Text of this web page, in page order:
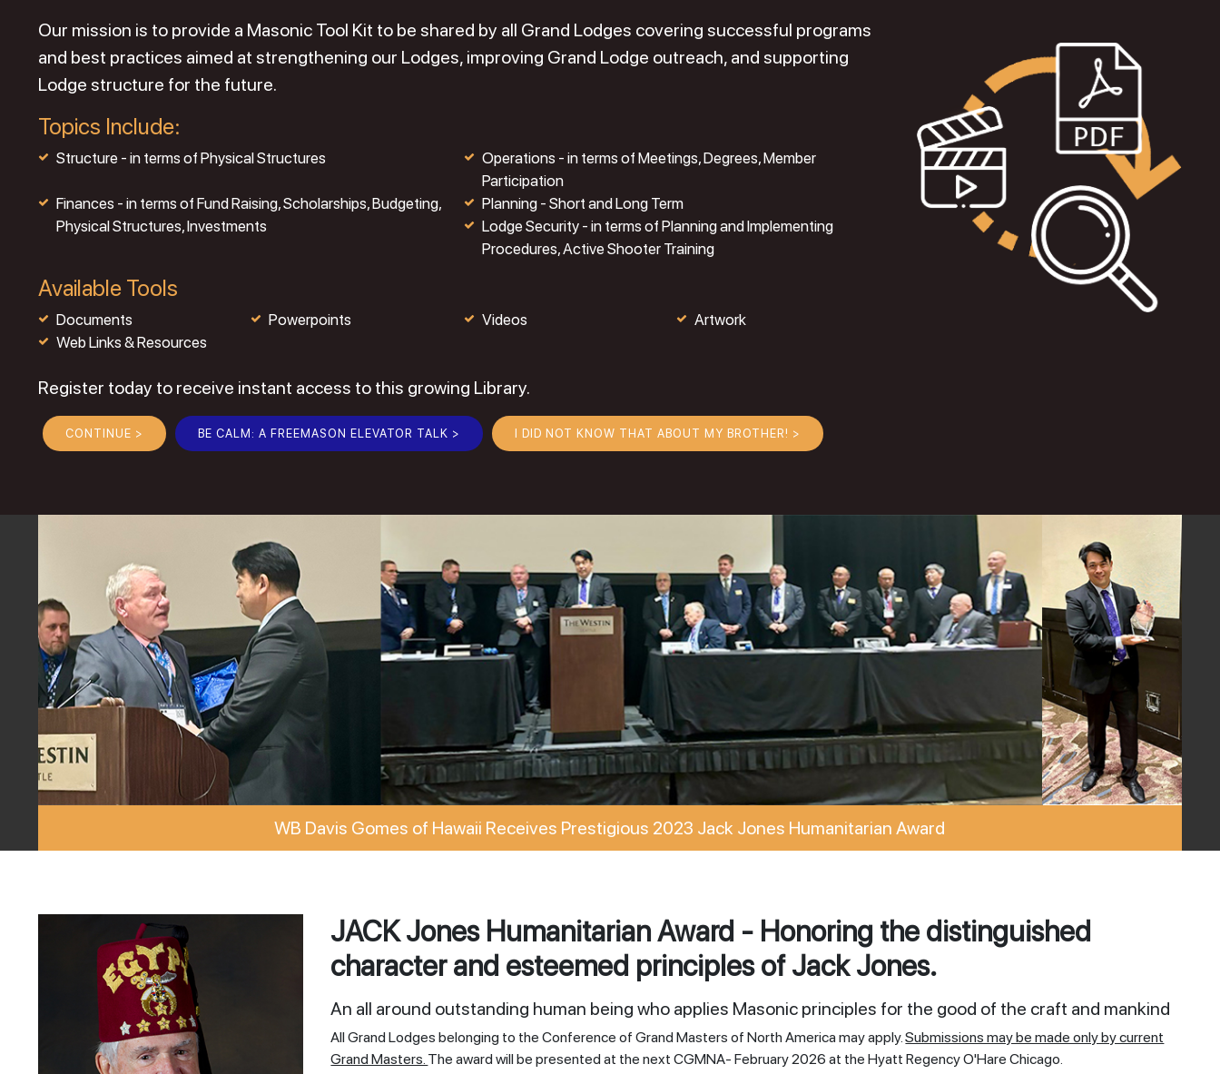
Our mission is to provide a Masonic Tool Kit to be shared by all Grand Lodges covering successful programs
and best practices aimed at strengthening our Lodges, improving Grand Lodge outreach, and supporting
Lodge structure for the future.
Topics Include:
Structure - in terms of Physical Structures
Operations - in terms of Meetings, Degrees, Member
Participation
Finances - in terms of Fund Raising, Scholarships, Budgeting,
Physical Structures, Investments
Planning - Short and Long Term
Lodge Security - in terms of Planning and Implementing
Procedures, Active Shooter Training
Available Tools
Documents Powerpoints Videos
Artwork
Web Links & Resources
Register today to receive instant access to this growing Library.
CONTINUE > BE CALM: A FREEMASON ELEVATOR TALK > I DID NOT KNOW THAT ABOUT MY BROTHER! >
WB Davis Gomes of Hawaii Receives Prestigious 2023 Jack Jones Humanitarian Award
JACK Jones Humanitarian Award - Honoring the distinguished
character and esteemed principles of Jack Jones.
An all around outstanding human being who applies Masonic principles for the good of the craft and mankind
All Grand Lodges belonging to the Conference of Grand Masters of North America may apply.Submissions may be made only by current
Grand Masters. The award will be presented at the next CGMNA- February 2026 at the Hyatt Regency O'Hare Chicago.